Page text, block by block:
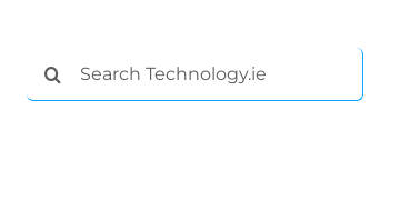
Search
for: